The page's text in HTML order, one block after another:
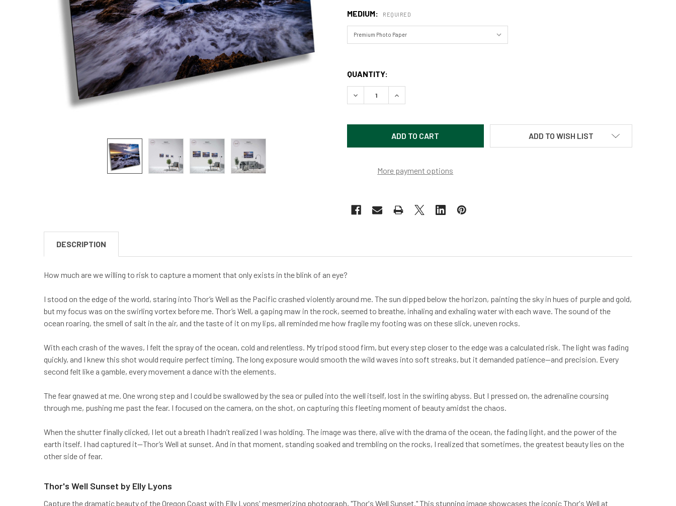
MEDIUM: REQUIRED
QUANTITY:
DECREASE QUANTITY OF THOR'S WELL SUNSET - OREGON COAST BY ELLY LYONS
INCREASE QUANTITY OF THOR'S WELL SUNSET - OREGON COAST BY ELLY
More payment options
ADD TO WISH LIST
DESCRIPTION
How much are we willing to risk to capture a moment that only exists in the blink of an eye?
I stood on the edge of the world, staring into Thor’s Well as the Pacific crashed violently around me. The sun dipped below the horizon, painting the sky in hues of purple and gold,
but my focus was on the swirling vortex before me. Thor’s Well, a gaping maw in the rock, seemed to breathe, inhaling and exhaling water with each wave. The sound of the
ocean roaring, the smell of salt in the air, and the taste of it on my lips, all reminded me how fragile my footing was on these slick, uneven rocks.
With each crash of the waves, I felt the spray of the ocean, cold and relentless. My tripod stood firm, but every step closer to the edge was a calculated risk. The light was fading
quickly, and I knew this shot would require perfect timing. The long exposure would smooth the wild waves into soft streaks, but it demanded patience—and precision. Every
second felt like a gamble, every movement a dance with the elements.
The fear gnawed at me. One wrong step and I could be swallowed by the sea or pulled into the well itself, lost in the swirling abyss. But I pressed on, the adrenaline coursing
through me, pushing me past the fear. I focused on the camera, on the shot, on capturing this fleeting moment of beauty amidst the chaos.
When the shutter finally clicked, I let out a breath I hadn’t realized I was holding. The image was there, alive with the drama of the ocean, the fading light, and the power of the
earth itself. I had captured it—Thor’s Well at sunset. And in that moment, standing soaked and trembling on the rocks, I realized that sometimes, the greatest beauty lies on the
other side of fear.
Thor's Well Sunset by Elly Lyons
Capture the dramatic beauty of the Oregon Coast with Elly Lyons' mesmerizing photograph, "Thor's Well Sunset." This stunning image showcases the iconic Thor's Well at